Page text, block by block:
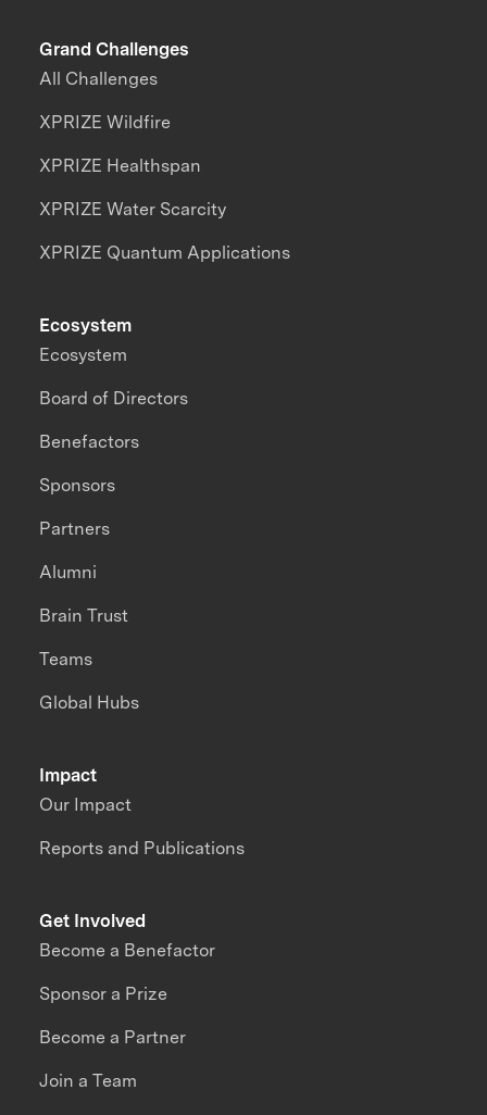
Grand Challenges
All Challenges
XPRIZE Wildfire
XPRIZE Healthspan
XPRIZE Water Scarcity
XPRIZE Quantum Applications
Impact
Our Impact
Reports and Publications
Ecosystem
Ecosystem
Board of Directors
Benefactors
Sponsors
Partners
Alumni
Brain Trust
Teams
Global Hubs
Get Involved
Become a Benefactor
Sponsor a Prize
Become a Partner
Join a Team